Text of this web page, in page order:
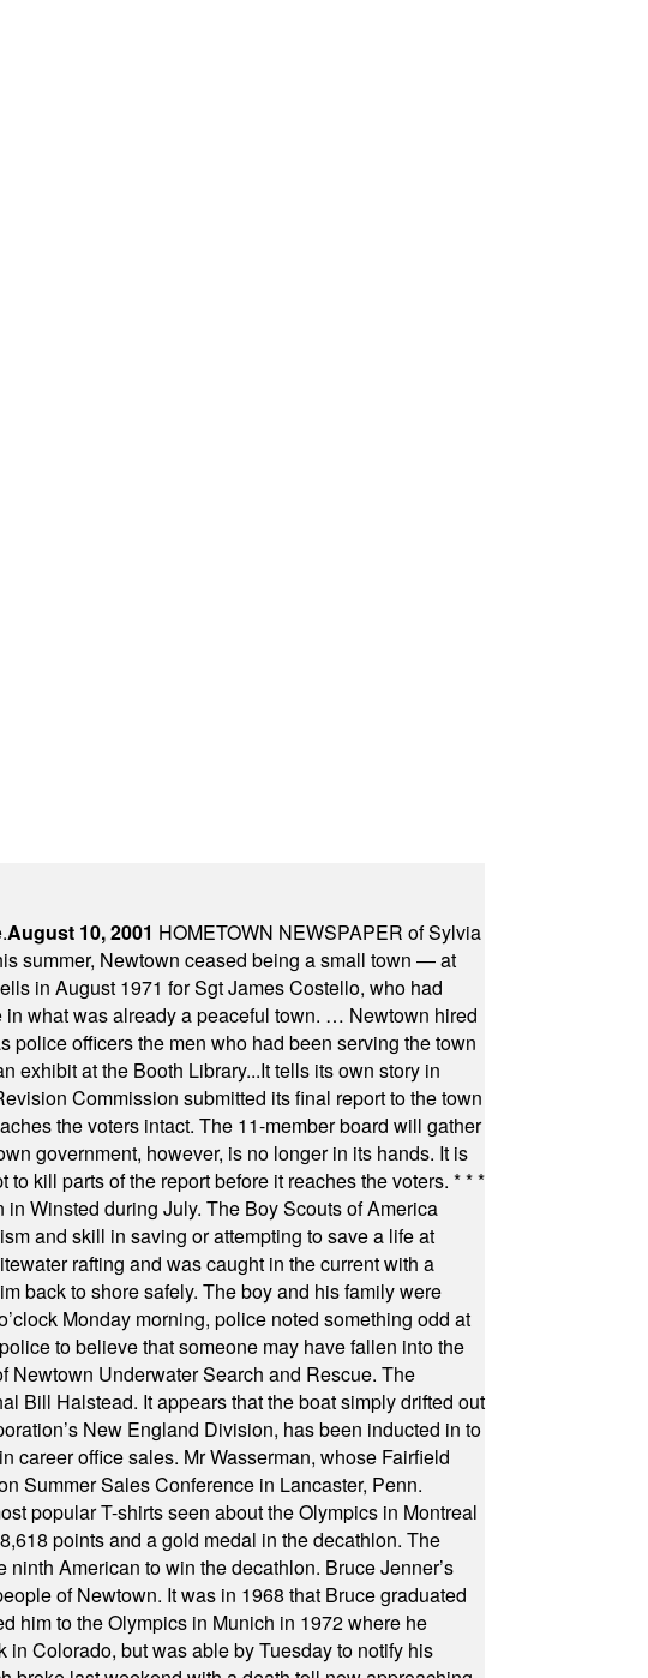
August 10, 2001 HOMETOWN NEWSPAPER of Sylvia
summer, Newtown ceased being a small town — at
in August 1971 for Sgt James Costello, who had
in what was already a peaceful town. … Newtown hired
police officers the men who had been serving the town
exhibit at the Booth Library...It tells its own story in
Commission submitted its final report to the town
the voters intact. The 11-member board will gather
government, however, is no longer in its hands. It is
kill parts of the report before it reaches the voters. * * *
Winsted during July. The Boy Scouts of America
and skill in saving or attempting to save a life at
rafting and was caught in the current with a
back to shore safely. The boy and his family were
Monday morning, police noted something odd at
to believe that someone may have fallen into the
Newtown Underwater Search and Rescue. The
Bill Halstead. It appears that the boat simply drifted out
New England Division, has been inducted in to
career office sales. Mr Wasserman, whose Fairfield
Summer Sales Conference in Lancaster, Penn.
popular T-shirts seen about the Olympics in Montreal
points and a gold medal in the decathlon. The
American to win the decathlon. Bruce Jenner’s
of Newtown. It was in 1968 that Bruce graduated
him to the Olympics in Munich in 1972 where he
Colorado, but was able by Tuesday to notify his